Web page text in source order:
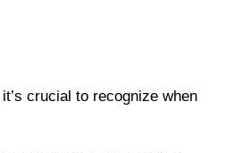
crucial to recognize when